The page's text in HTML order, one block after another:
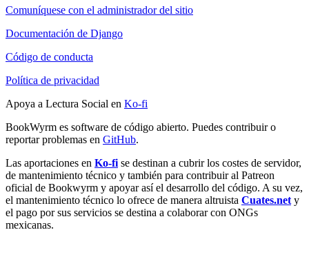
Comuníquese con el administrador del sitio
Documentación de Django
Código de conducta
Política de privacidad
Apoya a Lectura Social en Ko-fi
BookWyrm es software de código abierto. Puedes contribuir o
reportar problemas en GitHub.
Las aportaciones en Ko-fi se destinan a cubrir los costes de servidor,
de mantenimiento técnico y también para contribuir al Patreon
oficial de Bookwyrm y apoyar así el desarrollo del código. A su vez,
el mantenimiento técnico lo ofrece de manera altruista Cuates.net y
el pago por sus servicios se destina a colaborar con ONGs
mexicanas.